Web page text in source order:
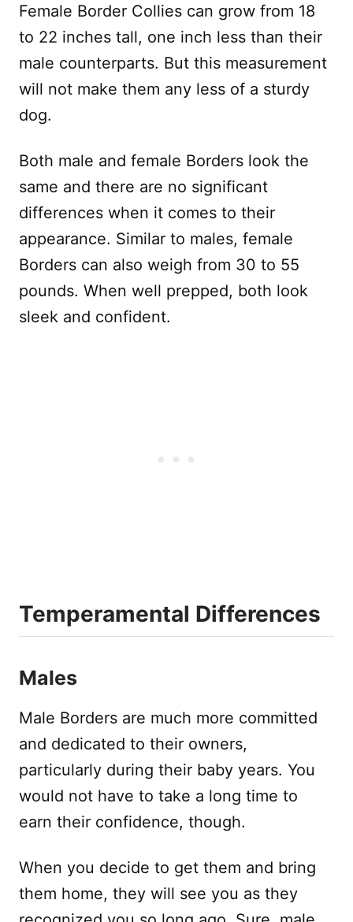
Female Border Collies can grow from 18
to 22 inches tall, one inch less than their
male counterparts. But this measurement
will not make them any less of a sturdy
dog.
Both male and female Borders look the
same and there are no significant
differences when it comes to their
appearance. Similar to males, female
Borders can also weigh from 30 to 55
pounds. When well prepped, both look
sleek and confident.
Temperamental Differences
Males
Male Borders are much more committed
and dedicated to their owners,
particularly during their baby years. You
would not have to take a long time to
earn their confidence, though.
When you decide to get them and bring
them home, they will see you as they